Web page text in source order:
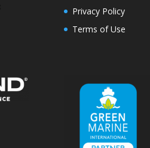
Privacy Policy
Terms of Use